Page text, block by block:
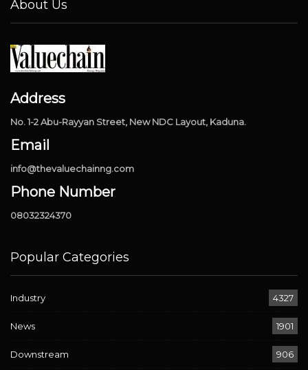
About Us
Address
No. 1-2 Abu-Rayyan Street, New NDC Layout, Kaduna.
Email
info@thevaluechainng.com
Phone Number
08032324370
Popular Categories
Industry 4327
News 1901
Downstream 906